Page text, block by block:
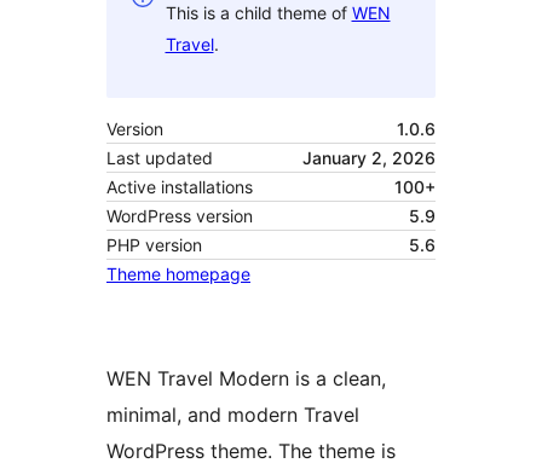
This is a child theme of WEN
Travel.
Version
1.0.6
Last updated
January 2, 2026
Active installations
100+
WordPress version
5.9
PHP version
5.6
Theme homepage
WEN Travel Modern is a clean,
minimal, and modern Travel
WordPress theme. The theme is